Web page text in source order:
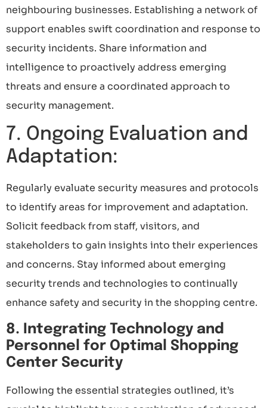
neighbouring businesses. Establishing a network of
support enables swift coordination and response to
security incidents. Share information and
intelligence to proactively address emerging
threats and ensure a coordinated approach to
security management.
7. Ongoing Evaluation and
Adaptation:
Regularly evaluate security measures and protocols
to identify areas for improvement and adaptation.
Solicit feedback from staff, visitors, and
stakeholders to gain insights into their experiences
and concerns. Stay informed about emerging
security trends and technologies to continually
enhance safety and security in the shopping centre.
8. Integrating Technology and
Personnel for Optimal Shopping
Center Security
Following the essential strategies outlined, it’s